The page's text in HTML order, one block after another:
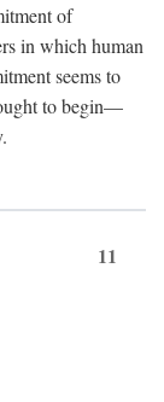
of
in which human
seems to
to begin—
11